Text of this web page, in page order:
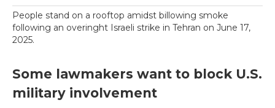
People stand on a rooftop amidst billowing smoke
following an overinght Israeli strike in Tehran on June 17,
2025.
Some lawmakers want to block U.S.
military involvement